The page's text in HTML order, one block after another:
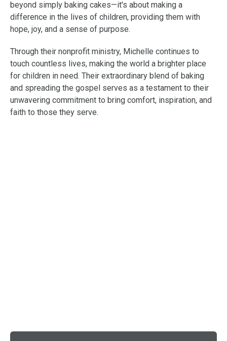
beyond simply baking cakes—it's about making a
difference in the lives of children, providing them with
hope, joy, and a sense of purpose.
Through their nonprofit ministry, Michelle continues to
touch countless lives, making the world a brighter place
for children in need. Their extraordinary blend of baking
and spreading the gospel serves as a testament to their
unwavering commitment to bring comfort, inspiration, and
faith to those they serve.